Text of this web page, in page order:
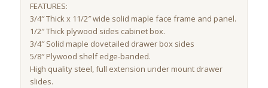
FEATURES:
3/4″ Thick x 11/2″ wide solid maple face frame and panel.
1/2″ Thick plywood sides cabinet box.
3/4″ Solid maple dovetailed drawer box sides
5/8″ Plywood shelf edge-banded.
High quality steel, full extension under mount drawer
slides.